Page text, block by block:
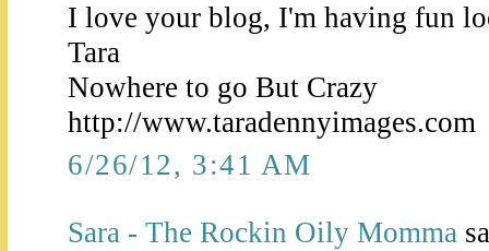
I love your blog, I'm having fun
Tara
Nowhere to go But Crazy
http://www.taradennyimages.com
6/26/12, 3:41 AM
Sara - The Rockin Oily Momma